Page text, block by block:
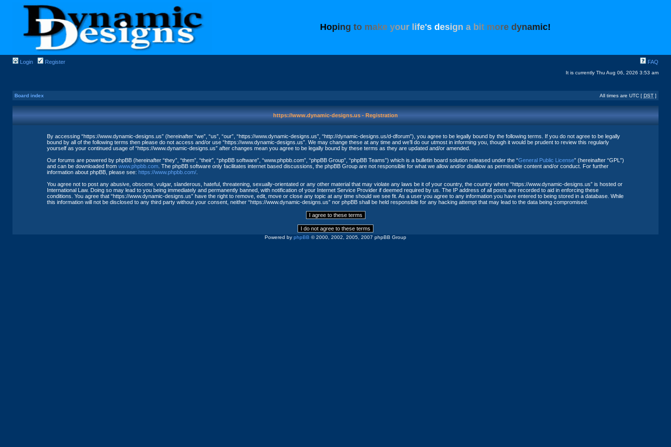
Hoping to make your ife's design a bit more dynamic!
Login Register FAQ
It is currently Thu Aug 06, 2026 3:53 am
Board index All times are UTC [ DST ]
https://www.dynamic-designs.us - Registration
By accessing “https://www.dynamic-designs.us” (hereinafter “we”, “us”, “our”, “https://www.dynamic-designs.us”, “http://dynamic-designs.us/d-dforum”), you agree to be legally bound by the following terms. If you do not agree to be legally
bound by all of the following terms then please do not access and/or use “https://www.dynamic-designs.us”. We may change these at any time and we’ll do our utmost in informing you, though it would be prudent to review this regularly
yourself as your continued usage of “https://www.dynamic-designs.us” after changes mean you agree to be legally bound by these terms as they are updated and/or amended.
Our forums are powered by phpBB (hereinafter “they”, “them”, “their”, “phpBB software”, “www.phpbb.com”, “phpBB Group”, “phpBB Teams”) which is a bulletin board solution released under the “General Public License” (hereinafter “GPL”)
and can be downloaded from www.phpbb.com. The phpBB software only facilitates internet based discussions, the phpBB Group are not responsible for what we allow and/or disallow as permissible content and/or conduct. For further
information about phpBB, please see: https://www.phpbb.com/.
You agree not to post any abusive, obscene, vulgar, slanderous, hateful, threatening, sexually-orientated or any other material that may violate any laws be it of your country, the country where “https://www.dynamic-designs.us” is hosted or
International Law. Doing so may lead to you being immediately and permanently banned, with notification of your Internet Service Provider if deemed required by us. The IP address of all posts are recorded to aid in enforcing these
conditions. You agree that “https://www.dynamic-designs.us” have the right to remove, edit, move or close any topic at any time should we see fit. As a user you agree to any information you have entered to being stored in a database. While
this information will not be disclosed to any third party without your consent, neither “https://www.dynamic-designs.us” nor phpBB shall be held responsible for any hacking attempt that may lead to the data being compromised.
Powered by phpBB © 2000, 2002, 2005, 2007 phpBB Group